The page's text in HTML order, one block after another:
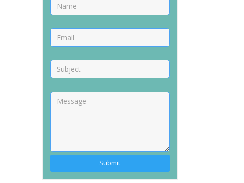
Alternative: